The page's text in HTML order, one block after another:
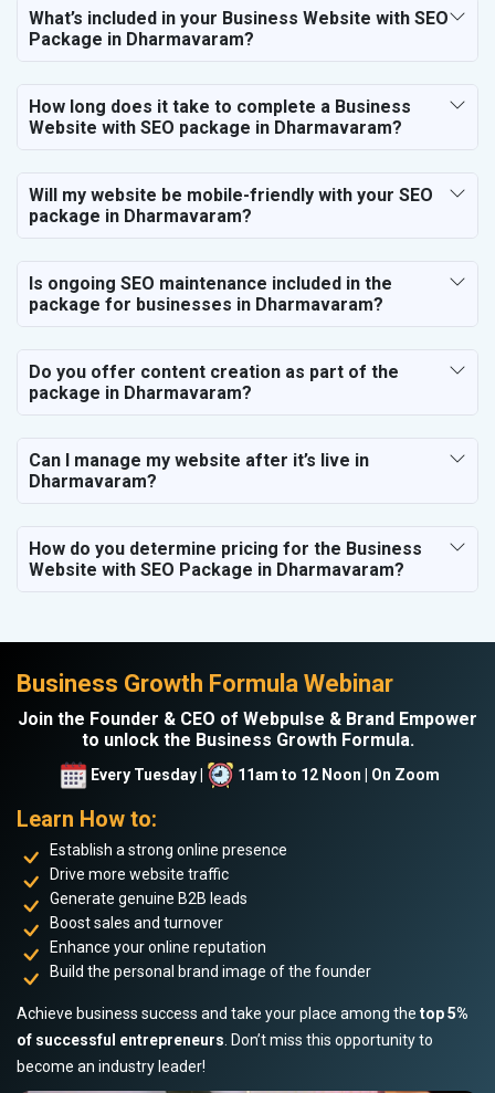
What’s included in your Business Website with SEO
Package in Dharmavaram?
How long does it take to complete a Business
Website with SEO package in Dharmavaram?
Will my website be mobile-friendly with your SEO
package in Dharmavaram?
Is ongoing SEO maintenance included in the
package for businesses in Dharmavaram?
Do you offer content creation as part of the
package in Dharmavaram?
Can I manage my website after it’s live in
Dharmavaram?
How do you determine pricing for the Business
Website with SEO Package in Dharmavaram?
Business Growth Formula Webinar
Join the Founder & CEO of Webpulse & Brand Empower
to unlock the Business Growth Formula.
Every Tuesday | 11am to 12 Noon | On Zoom
Learn How to:
Establish a strong online presence
Drive more website traffic
Generate genuine B2B leads
Boost sales and turnover
Enhance your online reputation
Build the personal brand image of the founder
Achieve business success and take your place among the top 5%
of successful entrepreneurs . Don’t miss this opportunity to
become an industry leader!